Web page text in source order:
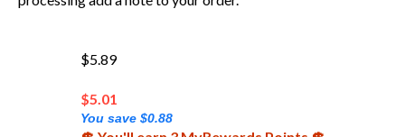
$5.89
$
You save $0.88
💲 You'll earn 3 MyRewards Points 💲